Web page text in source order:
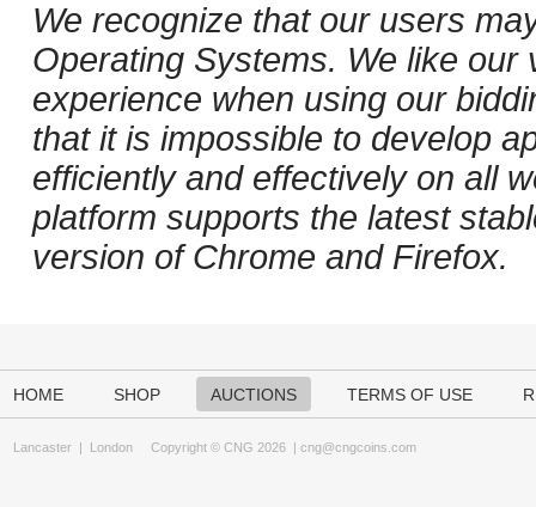
We recognize that our users
Operating Systems. We like
experience when using our
that it is impossible to develop
efficiently and effectively on all
platform supports the latest
version of Chrome and Firefox.
HOME SHOP AUCTIONS TERMS OF USE
Lancaster | London Copyright © CNG 2026 | cng@cngcoins.com